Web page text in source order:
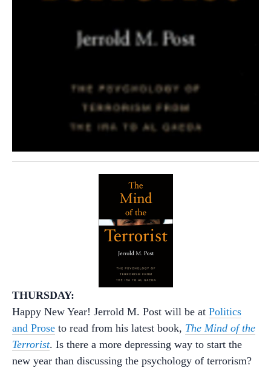
THURSDAY:
Happy New Year! Jerrold M. Post will be at Politics
and Prose to read from his latest book, The Mind of the
Terrorist. Is there a more depressing way to start the
new year than discussing the psychology of terrorism?